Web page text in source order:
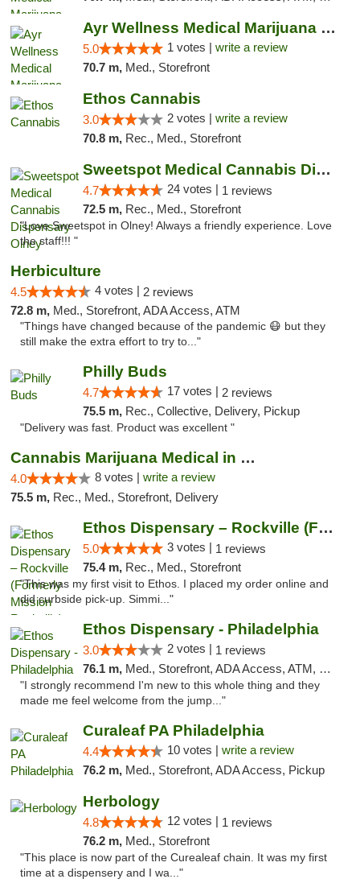
Ayr Wellness Medical Marijuana Dispensary ...
5.0 1 votes | write a review
70.7 m, Med., Storefront
Ethos Cannabis
3.0 2 votes | write a review
70.8 m, Rec., Med., Storefront
Sweetspot Medical Cannabis Dispensary Olney
4.7 24 votes | 1 reviews
72.5 m, Rec., Med., Storefront
"Love Sweetspot in Olney! Always a friendly experience. Love
the staff!!! "
Herbiculture
4.5 4 votes | 2 reviews
72.8 m, Med., Storefront, ADA Access, ATM
"Things have changed because of the pandemic 😷 but they
still make the extra effort to try to..."
Philly Buds
4.7 17 votes | 2 reviews
75.5 m, Rec., Collective, Delivery, Pickup
"Delivery was fast. Product was excellent "
Cannabis Marijuana Medical in PHL PA
4.0 8 votes | write a review
75.5 m, Rec., Med., Storefront, Delivery
Ethos Dispensary – Rockville (Formerly Mis...
5.0 3 votes | 1 reviews
75.4 m, Rec., Med., Storefront
"This was my first visit to Ethos. I placed my order online and
did curbside pick-up. Simmi..."
Ethos Dispensary - Philadelphia
3.0 2 votes | 1 reviews
76.1 m, Med., Storefront, ADA Access, ATM, Pickup
"I strongly recommend I'm new to this whole thing and they
made me feel welcome from the jump..."
Curaleaf PA Philadelphia
4.4 10 votes | write a review
76.2 m, Med., Storefront, ADA Access, Pickup
Herbology
4.8 12 votes | 1 reviews
76.2 m, Med., Storefront
"This place is now part of the Curealeaf chain. It was my first
time at a dispensery and I wa..."